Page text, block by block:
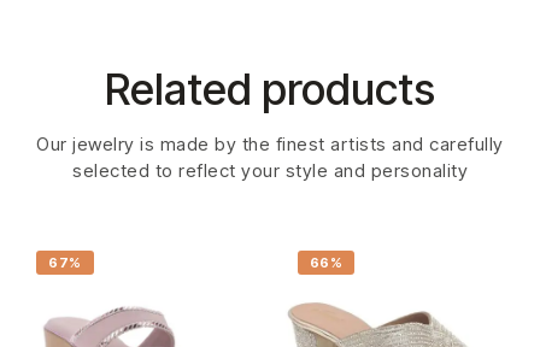
Related products
Our jewelry is made by the finest artists and carefully
selected to reflect your style and personality
67% 66%